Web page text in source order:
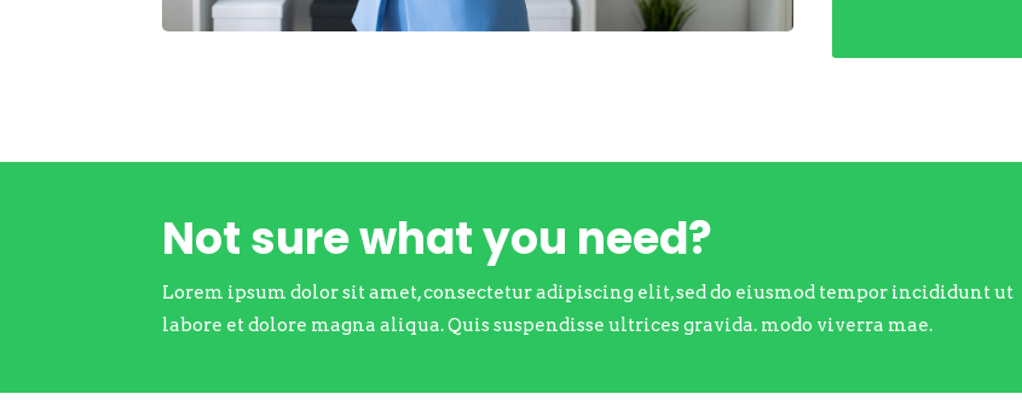
Not sure what you need?
Lorem ipsum dolor sit amet, consectetur adipiscing elit, sed do eiusmod tempor incididunt ut
labore et dolore magna aliqua. Quis suspendisse ultrices gravida. modo viverra mae.